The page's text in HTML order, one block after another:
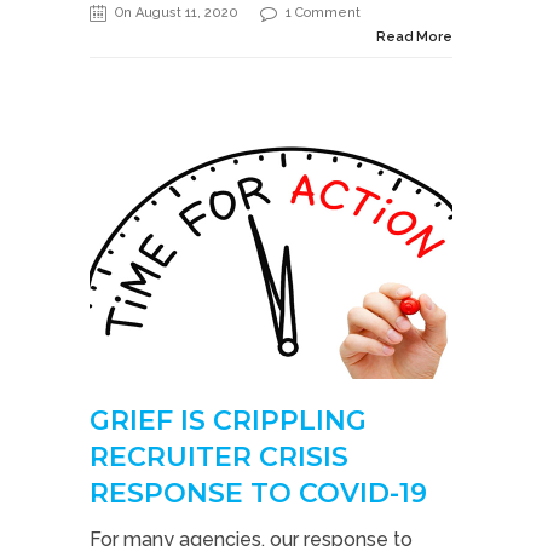
On August 11, 2020
1 Comment
Read More
GRIEF IS CRIPPLING
RECRUITER CRISIS
RESPONSE TO COVID-19
For many agencies, our response to